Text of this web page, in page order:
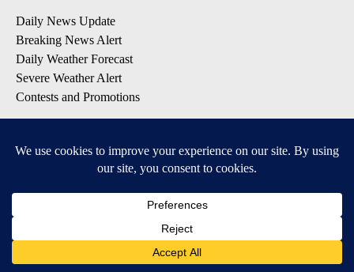
Daily News Update
Breaking News Alert
Daily Weather Forecast
Severe Weather Alert
Contests and Promotions
Available for iOS and Android